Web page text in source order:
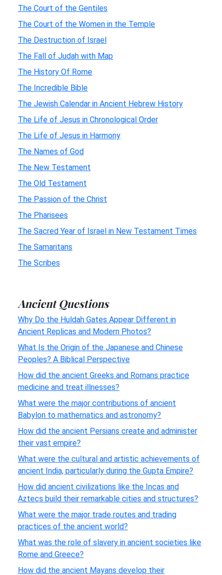
The Court of the Gentiles
The Court of the Women in the Temple
The Destruction of Israel
The Fall of Judah with Map
The History Of Rome
The Incredible Bible
The Jewish Calendar in Ancient Hebrew History
The Life of Jesus in Chronological Order
The Life of Jesus in Harmony
The Names of God
The New Testament
The Old Testament
The Passion of the Christ
The Pharisees
The Sacred Year of Israel in New Testament Times
The Samaritans
The Scribes
Ancient Questions
Why Do the Huldah Gates Appear Different in
Ancient Replicas and Modern Photos?
What Is the Origin of the Japanese and Chinese
Peoples? A Biblical Perspective
How did the ancient Greeks and Romans practice
medicine and treat illnesses?
What were the major contributions of ancient
Babylon to mathematics and astronomy?
How did the ancient Persians create and administer
their vast empire?
What were the cultural and artistic achievements of
ancient India, particularly during the Gupta Empire?
How did ancient civilizations like the Incas and
Aztecs build their remarkable cities and structures?
What were the major trade routes and trading
practices of the ancient world?
What was the role of slavery in ancient societies like
Rome and Greece?
How did the ancient Mayans develop their